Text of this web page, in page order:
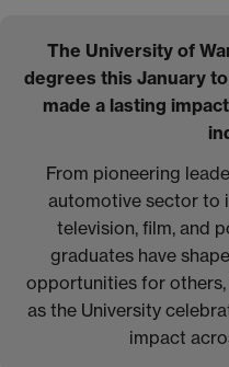
The University of
degrees this January
made a lasting
From pioneering
automotive sector to
television, film, and
graduates have
opportunities for
as the University
impact